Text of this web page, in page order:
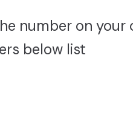
number on your
below list